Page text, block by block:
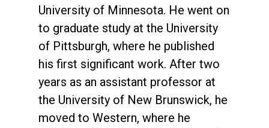
University of Minnesota. He went on
to graduate study at the University
of Pittsburgh, where he published
his first significant work. After two
years as an assistant professor at
the University of New Brunswick, he
moved to Western, where he